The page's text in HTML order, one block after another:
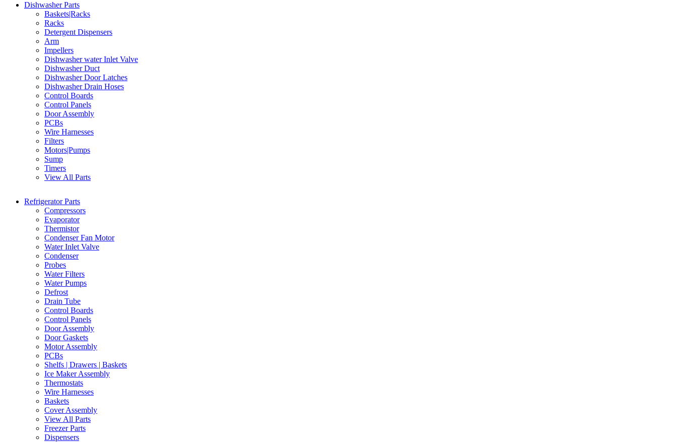
Dishwasher Parts
Baskets|Racks
Racks
Detergent Dispensers
Arm
Impellers
Dishwasher water Inlet Valve
Dishwasher Duct
Dishwasher Door Latches
Dishwasher Drain Hoses
Control Boards
Control Panels
Door Assembly
PCBs
Wire Harnesses
Filters
Motors|Pumps
Sump
Timers
View All Parts
Refrigerator Parts
Compressors
Evaporator
Thermistor
Condenser Fan Motor
Water Inlet Valve
Condenser
Probes
Water Filters
Water Pumps
Defrost
Drain Tube
Control Boards
Control Panels
Door Assembly
Door Gaskets
Motor Assembly
PCBs
Shelfs | Drawers | Baskets
Ice Maker Assembly
Thermostats
Wire Harnesses
Baskets
Cover Assembly
View All Parts
Freezer Parts
Dispensers